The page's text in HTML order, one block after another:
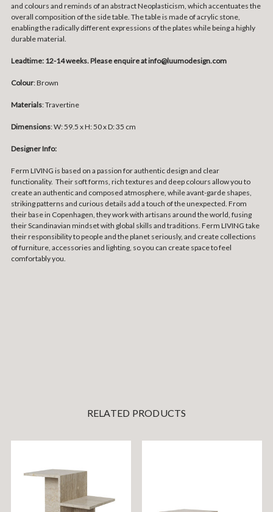
and colours and reminds of an abstract Neoplasticism, which accentuates the
overall composition of the side table. The table is made of acrylic stone,
enabling the radically different expressions of the plates while being a highly
durable material.
Leadtime: 12-14 weeks. Please enquire at info@luumodesign.com
Colour: Brown
Materials: Travertine
Dimensions:W: 59.5 x H: 50 x D: 35 cm
Designer Info:
Ferm LIVING is based on a passion for authentic design and clear
functionality. Their soft forms, rich textures and deep colours allow you to
create an authentic and composed atmosphere, while avant-garde shapes,
striking patterns and curious details add a touch of the unexpected. From
their base in Copenhagen, they work with artisans around the world, fusing
their Scandinavian mindset with global skills and traditions. Ferm LIVING take
their responsibility to people and the planet seriously, and create collections
of furniture, accessories and lighting, so you can create space to feel
comfortably you.
RELATED PRODUCTS